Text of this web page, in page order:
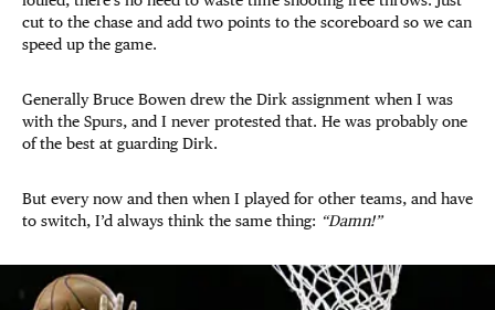
cut to the chase and add two points to the scoreboard so we can
speed up the game.
Generally Bruce Bowen drew the Dirk assignment when I was
with the Spurs, and I never protested that. He was probably one
of the best at guarding Dirk.
But every now and then when I played for other teams, and have
to switch, I’d always think the same thing: “Damn!”